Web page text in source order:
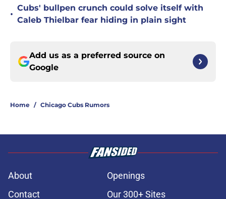
•
Cubs' bullpen crunch could solve itself with
Caleb Thielbar fear hiding in plain sight
Add us as a preferred source on
Google
Home / Chicago Cubs Rumors
About
Openings
Contact
Our 300+ Sites